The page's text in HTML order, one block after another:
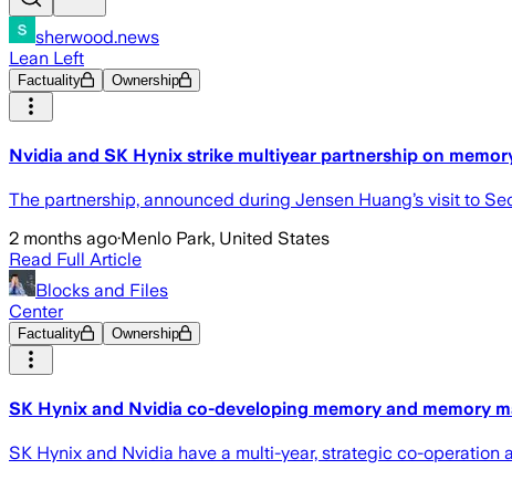
sherwood.news
Lean Left
Factuality Ownership
Nvidia and SK Hynix strike multiyear partnership on
The partnership, announced during Jensen Huang’s visit to
2 months ago·Menlo Park, United States
Read Full Article
Blocks and Files
Center
Factuality Ownership
SK Hynix and Nvidia co-developing memory and memory
SK Hynix and Nvidia have a multi-year, strategic co-operation